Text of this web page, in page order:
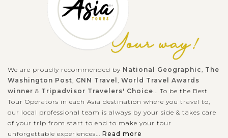
We are proudly recommended by National Geographic
The
Washington Post CNN Travel World Travel Awards
winner & Tripadvisor Travelers' Choice ... To be the Best
Tour Operators in each Asia destination where you travel to,
our local professional team is always by your side & takes care
of your trip from start to end to make your tour
unforgettable experiences... Read more